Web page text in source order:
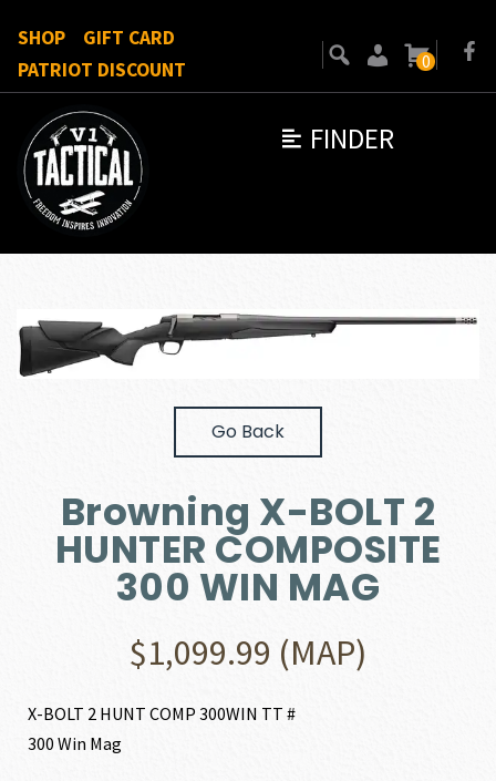
FINDER
SHOP
GIFT CARD
PATRIOT DISCOUNT
0
Go Back
Browning X-BOLT 2
HUNTER COMPOSITE
300 WIN MAG
$1,099.99 (MAP)
X-BOLT 2 HUNT COMP 300WIN TT #
300 Win Mag